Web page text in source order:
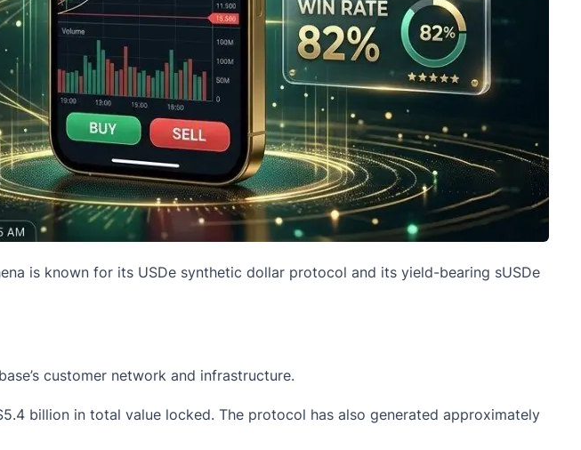
is known for its USDe synthetic dollar protocol and its yield-bearing sUSDe
customer network and infrastructure.
billion in total value locked. The protocol has also generated approximately